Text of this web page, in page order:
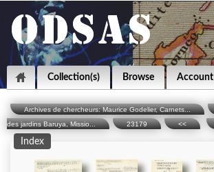
Collection(s) Browse Account
Archives de chercheurs: Maurice Godelier, Carnets...
des jardins Baruya, Missio...
23179 <<
Index